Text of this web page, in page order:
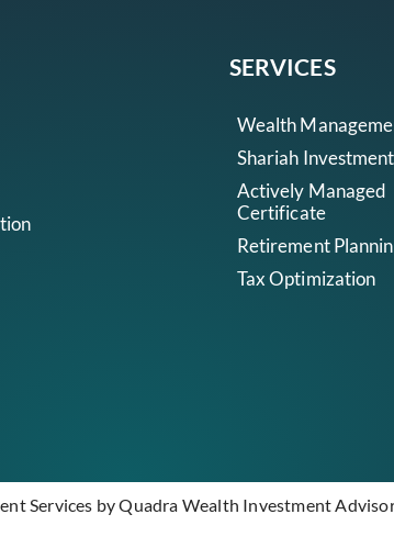
SERVICES
Wealth
Shariah
Actively Managed
Certificate
Retirement
Tax Optimization
Services by Quadra Wealth Investment